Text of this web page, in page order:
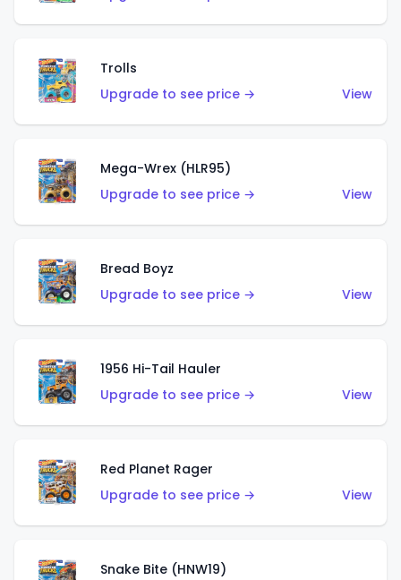
Trolls
Upgrade to see price →
View
Mega-Wrex (HLR95)
Upgrade to see price →
View
Bread Boyz
Upgrade to see price →
View
1956 Hi-Tail Hauler
Upgrade to see price →
View
Red Planet Rager
Upgrade to see price →
View
Snake Bite (HNW19)